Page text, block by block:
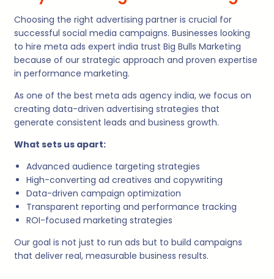
Choosing the right advertising partner is crucial for
successful social media campaigns. Businesses looking
to hire meta ads expert india trust Big Bulls Marketing
because of our strategic approach and proven expertise
in performance marketing.
As one of the best meta ads agency india, we focus on
creating data-driven advertising strategies that
generate consistent leads and business growth.
What sets us apart:
Advanced audience targeting strategies
High-converting ad creatives and copywriting
Data-driven campaign optimization
Transparent reporting and performance tracking
ROI-focused marketing strategies
Our goal is not just to run ads but to build campaigns
that deliver real, measurable business results.